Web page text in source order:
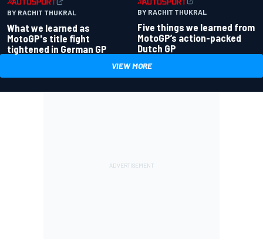
BY RACHIT THUKRAL
What we learned as
MotoGP's title fight
tightened in German GP
BY RACHIT THUKRAL
Five things we learned from
MotoGP’s action-packed
Dutch GP
VIEW MORE